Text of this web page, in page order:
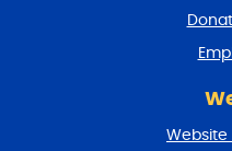
Website